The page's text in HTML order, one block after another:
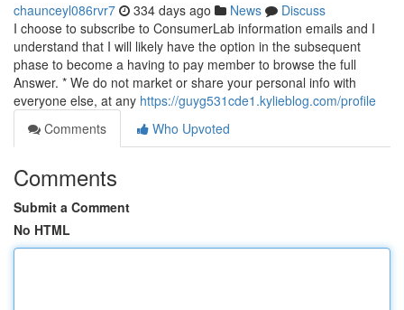
chaunceyl086rvr7 334 days ago News
Discuss
I choose to subscribe to ConsumerLab information emails and I
understand that I will likely have the option in the subsequent
phase to become a having to pay member to browse the full
Answer. * We do not market or share your personal info with
everyone else, at any https://guyg531cde1.kylieblog.com/profile
Comments
Who Upvoted
Comments
Submit a Comment
No HTML